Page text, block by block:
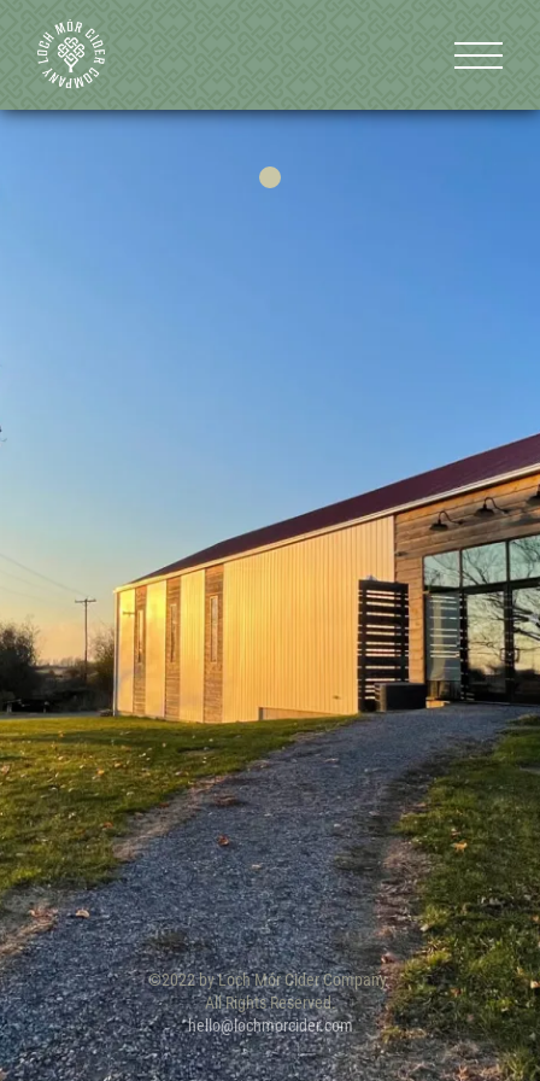
©2022 by Loch Mór Cider Company.
All Rights Reserved.
hello@lochmorcider.com